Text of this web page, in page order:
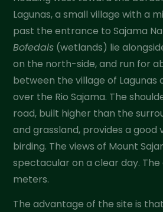
Lagunas, a small village with a
past the entrance to Sajama
Bofedals (wetlands) lie
on the north-side, and run for
between the village of Lagunas
over the Rio Sajama. The
road, built higher than the
and grassland, provides a
birding. The views of Mount
spectacular on a clear day. The
meters.
The advantage of the site is